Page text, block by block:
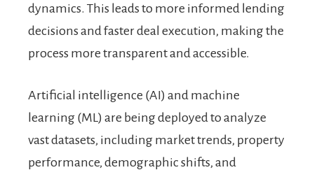
dynamics. This leads to more informed lending
decisions and faster deal execution, making the
process more transparent and accessible.
Artificial intelligence (AI) and machine
learning (ML) are being deployed to analyze
vast datasets, including market trends, property
performance, demographic shifts, and